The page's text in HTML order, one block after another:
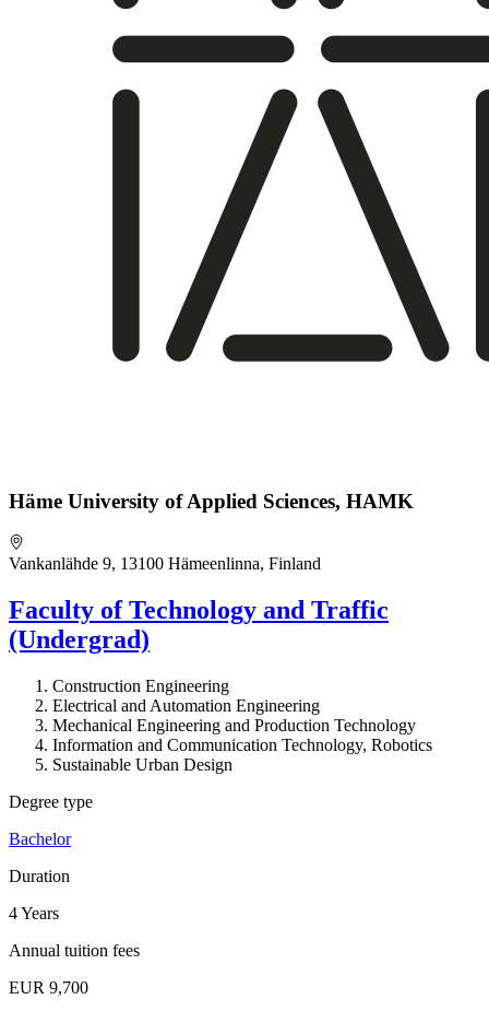
Häme University of Applied Sciences, HAMK
Vankanlähde 9, 13100 Hämeenlinna, Finland
Faculty of Technology and Traffic
(Undergrad)
Construction Engineering
Electrical and Automation Engineering
Mechanical Engineering and Production Technology
Information and Communication Technology, Robotics
Sustainable Urban Design
Degree type
Bachelor
Duration
4 Years
Annual tuition fees
EUR 9,700